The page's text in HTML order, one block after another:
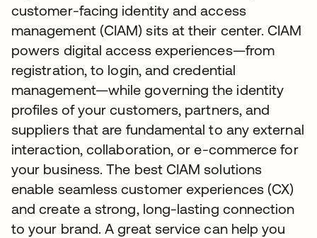
customer-facing identity and access
management (CIAM) sits at their center. CIAM
powers digital access experiences—from
registration, to login, and credential
management—while governing the identity
profiles of your customers, partners, and
suppliers that are fundamental to any external
interaction, collaboration, or e-commerce for
your business. The best CIAM solutions
enable seamless customer experiences (CX)
and create a strong, long-lasting connection
to your brand. A great service can help you